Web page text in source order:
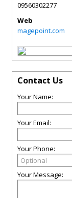
09560302277
Web
magepoint.com
Contact Us
Your Name:
Your Email:
Your Phone:
Your Message: